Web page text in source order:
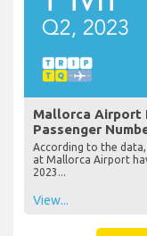
Mallorca Airport
Passenger
According to the data,
at Mallorca Airport
2023...
View...